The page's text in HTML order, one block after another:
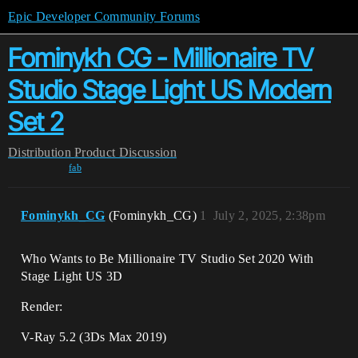
Epic Developer Community Forums
Fominykh CG - Millionaire TV
Studio Stage Light US Modern
Set 2
Distribution Product Discussion
fab
Fominykh_CG (Fominykh_CG) July 2, 2025, 2:38pm
1
Who Wants to Be Millionaire TV Studio Set 2020 With
Stage Light US 3D
Render:
V-Ray 5.2 (3Ds Max 2019)